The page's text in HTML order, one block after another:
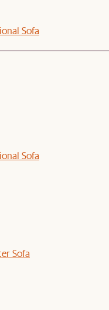
Sofa
Sofa
Sofa